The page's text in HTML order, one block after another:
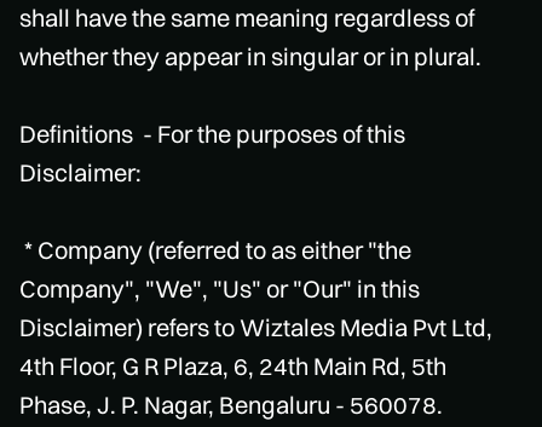
shall have the same meaning regardless of
whether they appear in singular or in plural.
Definitions - For the purposes of this
Disclaimer:
* Company (referred to as either "the
Company", "We", "Us" or "Our" in this
Disclaimer) refers to Wiztales Media Pvt Ltd,
4th Floor, G R Plaza, 6, 24th Main Rd, 5th
Phase, J. P. Nagar, Bengaluru - 560078.